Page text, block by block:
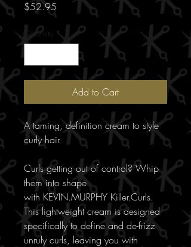
$52.95 Price
Quantity *
Add to Cart
A taming, definition cream to style
curly hair.
Curls getting out of control? Whip
them into shape
with KEVIN.MURPHY Killer.Curls.
This lightweight cream is designed
specifically to define and de-frizz
unruly curls, leaving you with